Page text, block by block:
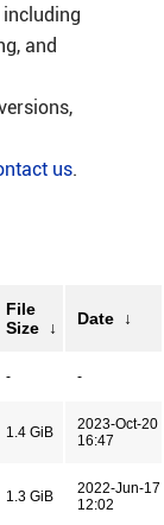
and
us.
File
Size
↓ Date ↓
- -
1.4 GiB
2023-Oct-20
16:47
1.3 GiB
2022-Jun-17
12:02